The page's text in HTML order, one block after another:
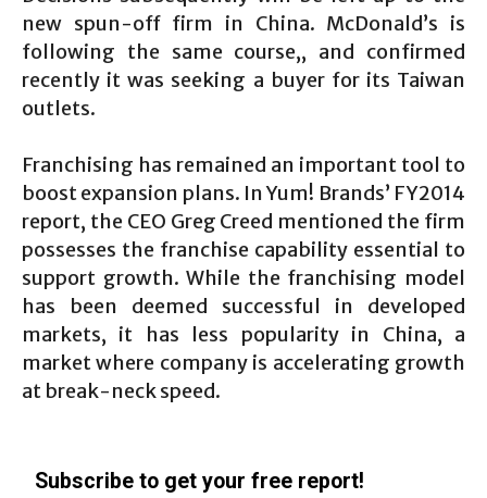
new spun-off firm in China. McDonald’s is
following the same course,, and confirmed
recently it was seeking a buyer for its Taiwan
outlets.
Franchising has remained an important tool to
boost expansion plans. In Yum! Brands’ FY2014
report, the CEO Greg Creed mentioned the firm
possesses the franchise capability essential to
support growth. While the franchising model
has been deemed successful in developed
markets, it has less popularity in China, a
market where company is accelerating growth
at break-neck speed.
Subscribe to get your free report!